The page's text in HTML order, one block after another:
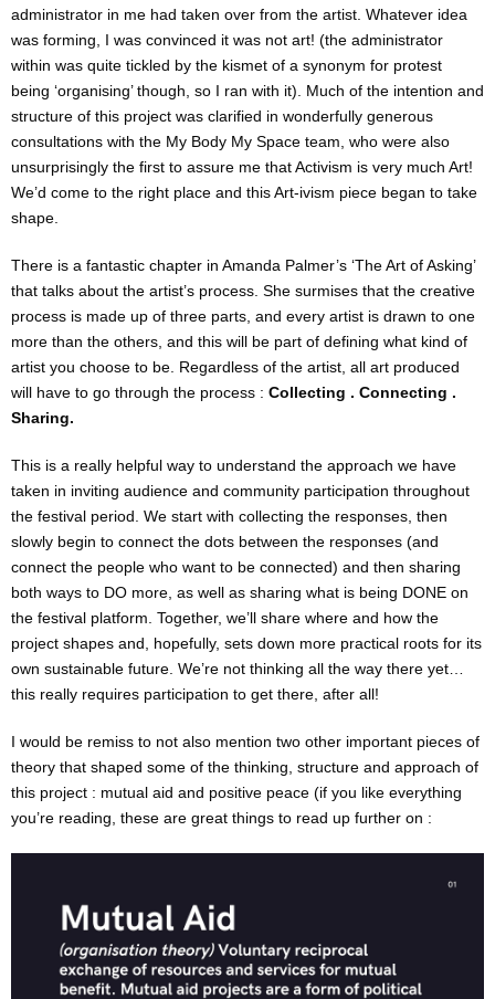
administrator in me had taken over from the artist. Whatever idea
was forming, I was convinced it was not art! (the administrator
within was quite tickled by the kismet of a synonym for protest
being ‘organising’ though, so I ran with it). Much of the intention and
structure of this project was clarified in wonderfully generous
consultations with the My Body My Space team, who were also
unsurprisingly the first to assure me that Activism is very much Art!
We’d come to the right place and this Art-ivism piece began to take
shape.
There is a fantastic chapter in Amanda Palmer’s ‘The Art of Asking’
that talks about the artist’s process. She surmises that the creative
process is made up of three parts, and every artist is drawn to one
more than the others, and this will be part of defining what kind of
artist you choose to be. Regardless of the artist, all art produced
will have to go through the process : Collecting . Connecting .
Sharing.
This is a really helpful way to understand the approach we have
taken in inviting audience and community participation throughout
the festival period. We start with collecting the responses, then
slowly begin to connect the dots between the responses (and
connect the people who want to be connected) and then sharing
both ways to DO more, as well as sharing what is being DONE on
the festival platform. Together, we’ll share where and how the
project shapes and, hopefully, sets down more practical roots for its
own sustainable future. We’re not thinking all the way there yet…
this really requires participation to get there, after all!
I would be remiss to not also mention two other important pieces of
theory that shaped some of the thinking, structure and approach of
this project : mutual aid and positive peace (if you like everything
you’re reading, these are great things to read up further on :